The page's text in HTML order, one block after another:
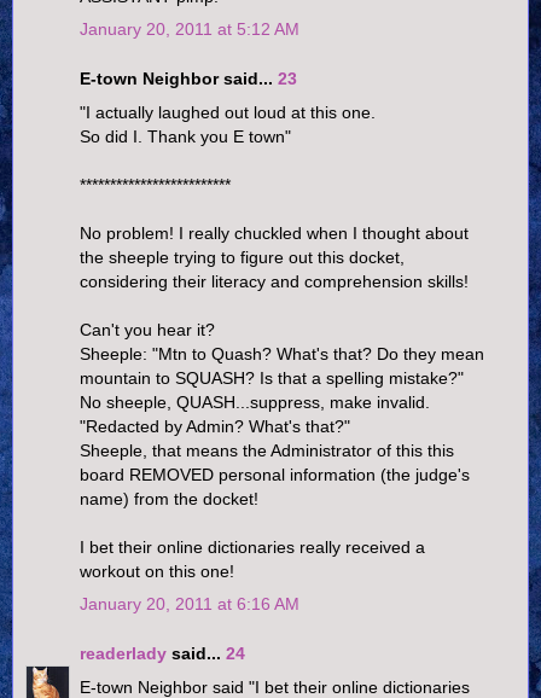
January 20, 2011 at 5:12 AM
E-town Neighbor said... 23
"I actually laughed out loud at this one.
So did I. Thank you E town"
*************************
No problem! I really chuckled when I thought about
the sheeple trying to figure out this docket,
considering their literacy and comprehension skills!
Can't you hear it?
Sheeple: "Mtn to Quash? What's that? Do they mean
mountain to SQUASH? Is that a spelling mistake?"
No sheeple, QUASH...suppress, make invalid.
"Redacted by Admin? What's that?"
Sheeple, that means the Administrator of this this
board REMOVED personal information (the judge's
name) from the docket!
I bet their online dictionaries really received a
workout on this one!
January 20, 2011 at 6:16 AM
readerlady said... 24
E-town Neighbor said "I bet their online dictionaries